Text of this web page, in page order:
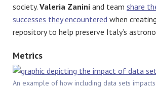
society. Valeria Zanini and team share
successes they encountered when
repository to help preserve Italy’s
Metrics
An example of how including data sets